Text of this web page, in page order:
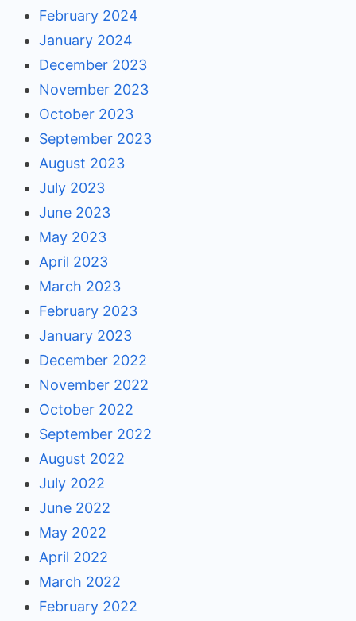
February 2024
January 2024
December 2023
November 2023
October 2023
September 2023
August 2023
July 2023
June 2023
May 2023
April 2023
March 2023
February 2023
January 2023
December 2022
November 2022
October 2022
September 2022
August 2022
July 2022
June 2022
May 2022
April 2022
March 2022
February 2022